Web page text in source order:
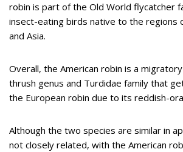
robin is part of the Old World flycatcher
insect-eating birds native to the regions
and Asia.
Overall, the American robin is a
thrush genus and Turdidae family that
the European robin due to its reddish-
Although the two species are similar in
not closely related, with the American